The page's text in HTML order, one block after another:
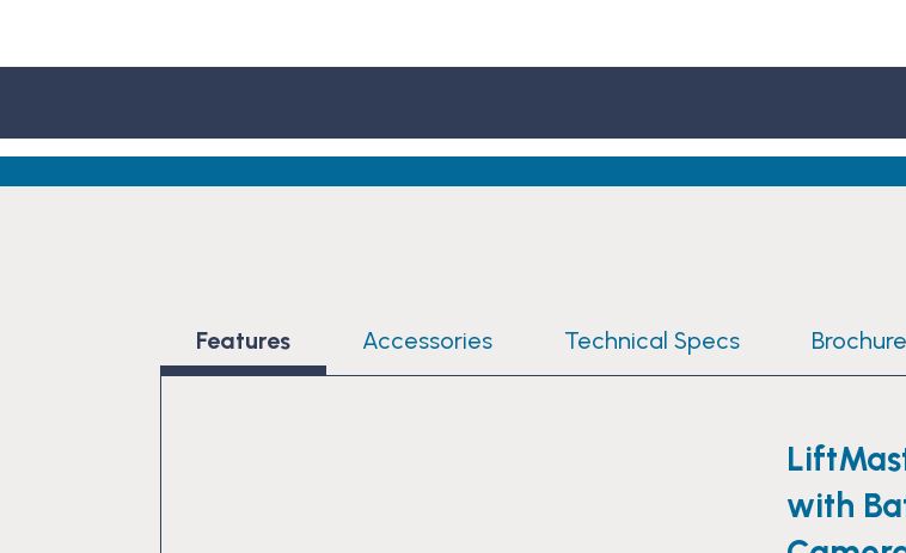
Features Accessories Technical Specs
with